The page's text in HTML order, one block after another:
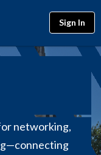
Sign In
networking,